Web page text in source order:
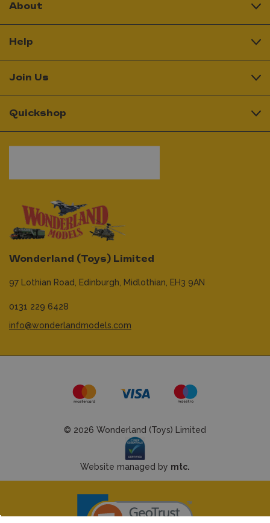
Wonderland (Toys) Limited
97 Lothian Road, Edinburgh, Midlothian, EH3 9AN
0131 229 6428
info@wonderlandmodels.com
About
Help
Join Us
Quickshop
© 2026 Wonderland (Toys) Limited
Website managed by mtc.